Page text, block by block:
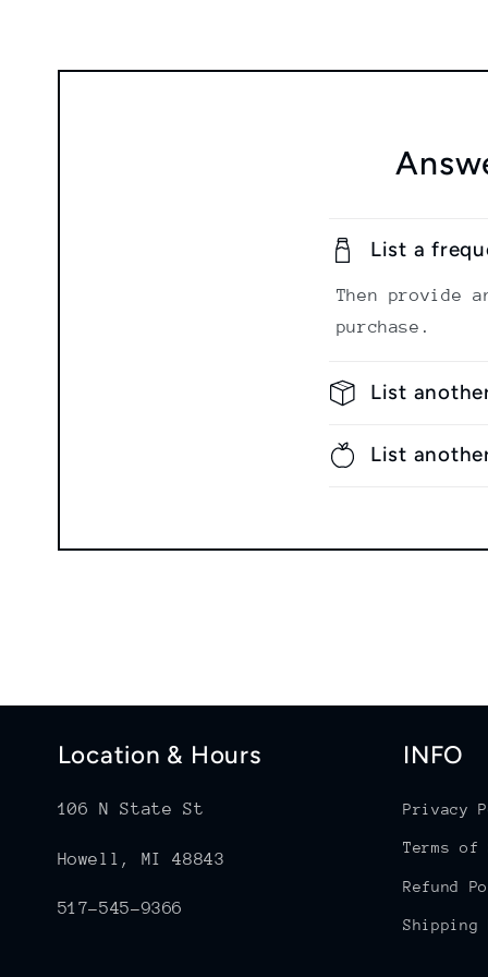
List a
Then provide
purchase.
List
List
Location & Hours
106 N State St
Howell, MI 48843
517-545-9366
INFO
Privacy
Terms of
Refund
Shipping